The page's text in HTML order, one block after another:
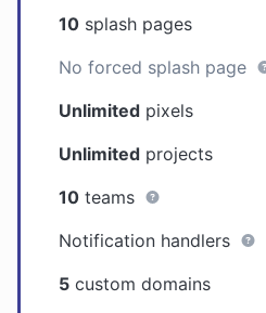
10 splash pages
No forced splash page
Unlimited pixels
Unlimited projects
10 teams
Notification handlers
5 custom domains